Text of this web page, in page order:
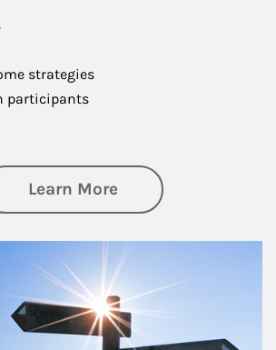
strategies
participants
Learn Moreabout Retirement